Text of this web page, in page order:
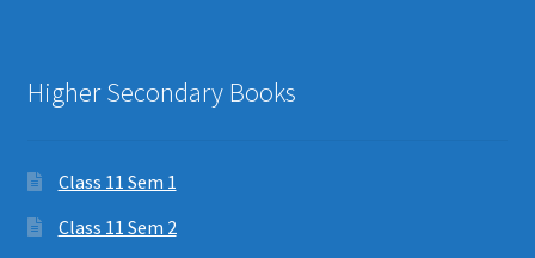
Higher Secondary Books
Class 11 Sem 1
Class 11 Sem 2